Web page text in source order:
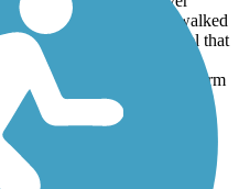
was across the trail. We walked
abutment of the old tressel that
Sloans Valley. This trail
signs placed to better inform